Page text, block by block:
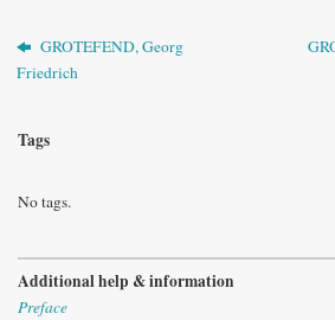
GROTEFEND, Georg
Friedrich
Tags
No tags.
Additional help & information
Preface